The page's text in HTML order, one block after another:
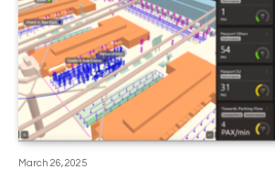
March 26, 2025